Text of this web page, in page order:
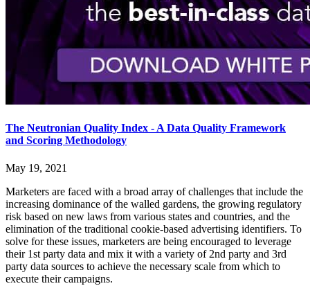
The Neutronian Quality Index - A Data Quality Framework
and Scoring Methodology
May 19, 2021
Marketers are faced with a broad array of challenges that include the
increasing dominance of the walled gardens, the growing regulatory
risk based on new laws from various states and countries, and the
elimination of the traditional cookie-based advertising identifiers. To
solve for these issues, marketers are being encouraged to leverage
their 1st party data and mix it with a variety of 2nd party and 3rd
party data sources to achieve the necessary scale from which to
execute their campaigns.